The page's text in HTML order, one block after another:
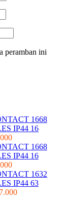
peramban ini
IP44 16
IP44 16
IP44 63